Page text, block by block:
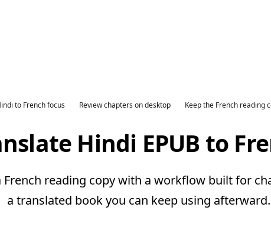
to French focus Review chapters on desktop Keep the French reading
Hindi EPUB to
French reading copy with a workflow built for
a translated book you can keep using afterward.